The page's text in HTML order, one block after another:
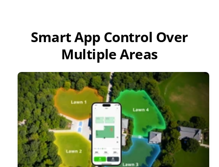
Smart App Control Over
Multiple Areas